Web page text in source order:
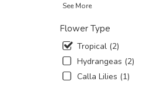
See More
Flower Type
Tropical (2)
Hydrangeas (2)
Calla Lilies (1)